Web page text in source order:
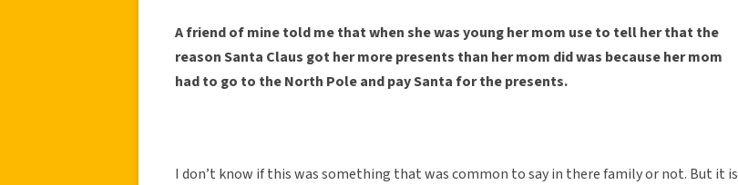
A friend of mine told me that when she was young her mom use to tell her that the
reason Santa Claus got her more presents than her mom did was because her mom
had to go to the North Pole and pay Santa for the presents.
I don’t know if this was something that was common to say in there family or not. But it is